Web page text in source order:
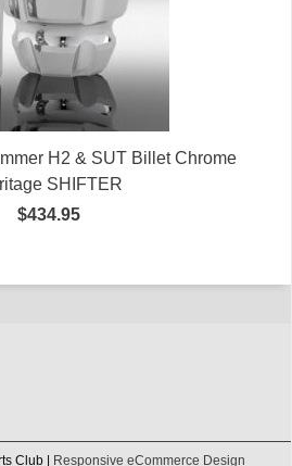
H2 & SUT Billet Chrome
SHIFTER
$434.95
Club | Responsive eCommerce Design